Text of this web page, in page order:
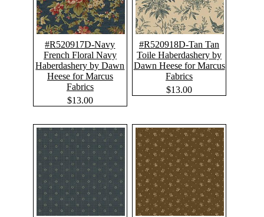
#R520917D-Navy
French Floral Navy
Haberdashery by Dawn
Heese for Marcus
Fabrics
$13.00
#R520918D-Tan Tan
Toile Haberdashery by
Dawn Heese for Marcus
Fabrics
$13.00